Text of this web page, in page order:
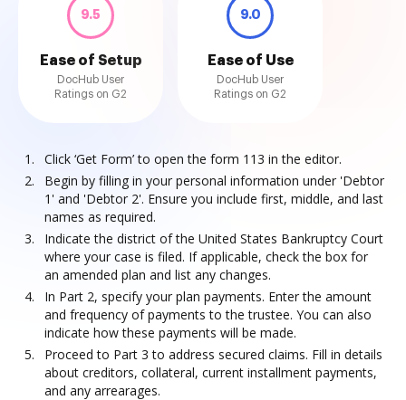
9.5
Ease of Setup
DocHub User
Ratings on G2
9.0
Ease of Use
DocHub User
Ratings on G2
Click ‘Get Form’ to open the form 113 in the editor.
Begin by filling in your personal information under 'Debtor
1' and 'Debtor 2'. Ensure you include first, middle, and last
names as required.
Indicate the district of the United States Bankruptcy Court
where your case is filed. If applicable, check the box for
an amended plan and list any changes.
In Part 2, specify your plan payments. Enter the amount
and frequency of payments to the trustee. You can also
indicate how these payments will be made.
Proceed to Part 3 to address secured claims. Fill in details
about creditors, collateral, current installment payments,
and any arrearages.